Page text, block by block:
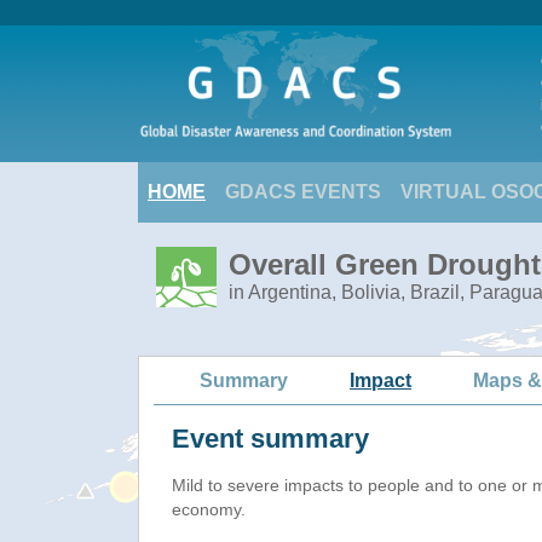
HOME GDACS EVENTS VIRTUAL
Overall Green
in Argentina, Bolivia, Brazil,
Summary Impact Maps
Event summary
Mild to severe impacts to people and to one or
economy.